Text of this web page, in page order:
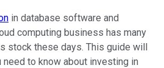
in database software and
computing business has many
stock these days. This guide will
to know about investing in